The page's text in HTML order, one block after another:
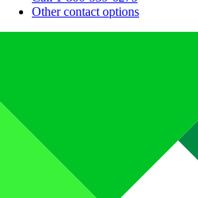
Other contact options